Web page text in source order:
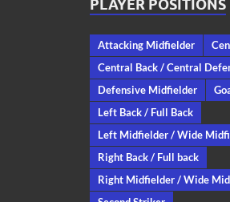
PLAYER POSITIONS
Attacking Midfielder
Central Back / Central
Defensive Midfielder
Left Back / Full Back
Left Midfielder / Wide
Right Back / Full back
Right Midfielder / Wide